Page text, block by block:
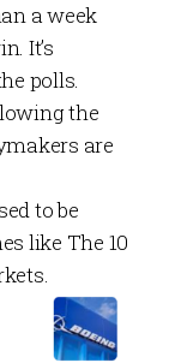
a week
It’s
polls.
the
are
to be
like The 10
.